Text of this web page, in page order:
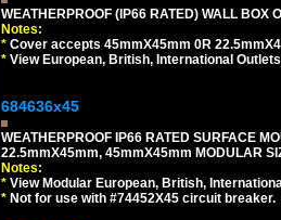
WEATHERPROOF (IP66 RATED) WALL BOX
Notes:
* Cover accepts 45mmX45mm 0R
* View European, British, International
684636x45
WEATHERPROOF IP66 RATED SURFACE
22.5mmX45mm, 45mmX45mm MODULAR
Notes:
* View Modular European, British,
* Not for use with #74452X45 circuit breaker.